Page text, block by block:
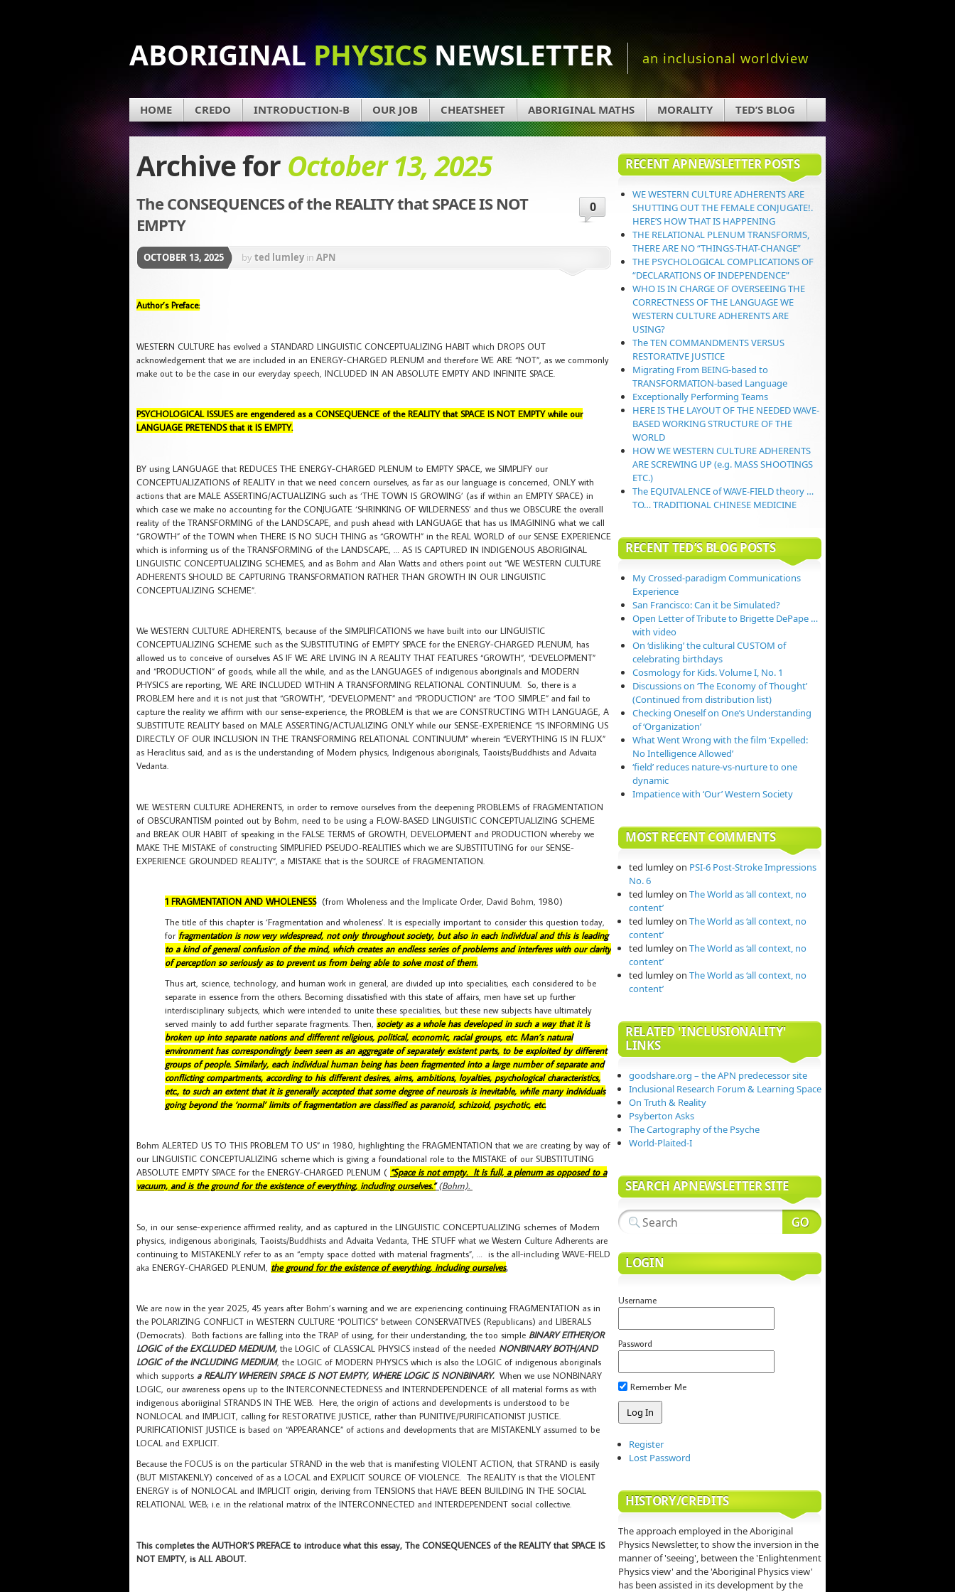
ABORIGINALPHYSICSNEWSLETTER an inclusional worldview
HOME CREDO INTRODUCTION-B OUR JOB CHEATSHEET ABORIGINAL MATHS MORALITY TED’S BLOG
Archive for October 13, 2025
The CONSEQUENCES of the REALITY that SPACE IS NOT
EMPTY
0
OCTOBER 13, 2025 byted lumley in APN
Author’s Preface:
WESTERN CULTURE has evolved a STANDARD LINGUISTIC CONCEPTUALIZING HABIT which DROPS OUT
acknowledgement that we are included in an ENERGY-CHARGED PLENUM and therefore WE ARE “NOT”, as we commonly
make out to be the case in our everyday speech, INCLUDED IN AN ABSOLUTE EMPTY AND INFINITE SPACE.
PSYCHOLOGICAL ISSUES are engendered as a CONSEQUENCE of the REALITY that SPACE IS NOT EMPTY while our
LANGUAGE PRETENDS that it IS EMPTY.
BY using LANGUAGE that REDUCES THE ENERGY-CHARGED PLENUM to EMPTY SPACE, we SIMPLIFY our
CONCEPTUALIZATIONS of REALITY in that we need concern ourselves, as far as our language is concerned, ONLY with
actions that are MALE ASSERTING/ACTUALIZING such as ‘THE TOWN IS GROWING’ (as if within an EMPTY SPACE) in
which case we make no accounting for the CONJUGATE ‘SHRINKING OF WILDERNESS’ and thus we OBSCURE the overall
reality of the TRANSFORMING of the LANDSCAPE, and push ahead with LANGUAGE that has us IMAGINING what we call
“GROWTH” of the TOWN when THERE IS NO SUCH THING as “GROWTH” in the REAL WORLD of our SENSE EXPERIENCE
which is informing us of the TRANSFORMING of the LANDSCAPE, … AS IS CAPTURED IN INDIGENOUS ABORIGINAL
LINGUISTIC CONCEPTUALIZING SCHEMES, and as Bohm and Alan Watts and others point out “WE WESTERN CULTURE
ADHERENTS SHOULD BE CAPTURING TRANSFORMATION RATHER THAN GROWTH IN OUR LINGUISTIC
CONCEPTUALIZING SCHEME”.
We WESTERN CULTURE ADHERENTS, because of the SIMPLIFICATIONS we have built into our LINGUISTIC
CONCEPTUALIZING SCHEME such as the SUBSTITUTING of EMPTY SPACE for the ENERGY-CHARGED PLENUM, has
allowed us to conceive of ourselves AS IF WE ARE LIVING IN A REALITY THAT FEATURES “GROWTH”, “DEVELOPMENT”
and “PRODUCTION” of goods, while all the while, and as the LANGUAGES of indigenous aboriginals and MODERN
PHYSICS are reporting, WE ARE INCLUDED WITHIN A TRANSFORMING RELATIONAL CONTINUUM. So, there is a
PROBLEM here and it is not just that “GROWTH”, “DEVELOPMENT” and “PRODUCTION” are “TOO SIMPLE” and fail to
capture the reality we affirm with our sense-experience, the PROBLEM is that we are CONSTRUCTING WITH LANGUAGE, A
SUBSTITUTE REALITY based on MALE ASSERTING/ACTUALIZING ONLY while our SENSE-EXPERIENCE “IS INFORMING US
DIRECTLY OF OUR INCLUSION IN THE TRANSFORMING RELATIONAL CONTINUUM” wherein “EVERYTHING IS IN FLUX”
as Heraclitus said, and as is the understanding of Modern physics, Indigenous aboriginals, Taoists/Buddhists and Advaita
Vedanta.
WE WESTERN CULTURE ADHERENTS, in order to remove ourselves from the deepening PROBLEMS of FRAGMENTATION
of OBSCURANTISM pointed out by Bohm, need to be using a FLOW-BASED LINGUISTIC CONCEPTUALIZING SCHEME
and BREAK OUR HABIT of speaking in the FALSE TERMS of GROWTH, DEVELOPMENT and PRODUCTION whereby we
MAKE THE MISTAKE of constructing SIMPLIFIED PSEUDO-REALITIES which we are SUBSTITUTING for our SENSE-
EXPERIENCE GROUNDED REALITY”, a MISTAKE that is the SOURCE of FRAGMENTATION.
1 FRAGMENTATION AND WHOLENESS(from Wholeness and the Implicate Order, David Bohm, 1980)
The title of this chapter is ‘Fragmentation and wholeness’. It is especially important to consider this question today,
for fragmentation is now very widespread, not only throughout society, but also in each individual and this is leading
to a kind of general confusion of the mind, which creates an endless series of problems and interferes with our clarity
of perception so seriously as to prevent us from being able to solve most of them.
Thus art, science, technology, and human work in general, are divided up into specialities, each considered to be
separate in essence from the others. Becoming dissatisfied with this state of affairs, men have set up further
interdisciplinary subjects, which were intended to unite these specialities, but these new subjects have ultimately
served mainly to add further separate fragments. Then, society as a whole has developed in such a way that it is
broken up into separate nations and different religious, political, economic, racial groups, etc. Man’s natural
environment has correspondingly been seen as an aggregate of separately existent parts, to be exploited by different
groups of people. Similarly, each individual human being has been fragmented into a large number of separate and
conflicting compartments, according to his different desires, aims, ambitions, loyalties, psychological characteristics,
etc., to such an extent that it is generally accepted that some degree of neurosis is inevitable, while many individuals
going beyond the ‘normal’ limits of fragmentation are classified as paranoid, schizoid, psychotic, etc.
Bohm ALERTED US TO THIS PROBLEM TO US” in 1980, highlighting the FRAGMENTATION that we are creating by way of
our LINGUISTIC CONCEPTUALIZING scheme which is giving a foundational role to the MISTAKE of our SUBSTITUTING
ABSOLUTE EMPTY SPACE for the ENERGY-CHARGED PLENUM ( “Space is not empty. It is full, a plenum as opposed to a
vacuum, and is the ground for the existence of everything, including ourselves.”(Bohm).
So, in our sense-experience affirmed reality, and as captured in the LINGUISTIC CONCEPTUALIZING schemes of Modern
physics, indigenous aboriginals, Taoists/Buddhists and Advaita Vedanta, THE STUFF what we Western Culture Adherents are
continuing to MISTAKENLY refer to as an “empty space dotted with material fragments”, … is the all-including WAVE-FIELD
aka ENERGY-CHARGED PLENUM, the ground for the existence of everything, including ourselves.
We are now in the year 2025, 45 years after Bohm’s warning and we are experiencing continuing FRAGMENTATION as in
the POLARIZING CONFLICT in WESTERN CULTURE “POLITICS” between CONSERVATIVES (Republicans) and LIBERALS
(Democrats). Both factions are falling into the TRAP of using, for their understanding, the too simple BINARY EITHER/OR
LOGIC of the EXCLUDED MEDIUM, the LOGIC of CLASSICAL PHYSICS instead of the needed NONBINARY BOTH/AND
LOGIC of the INCLUDING MEDIUM, the LOGIC of MODERN PHYSICS which is also the LOGIC of indigenous aboriginals
which supports a REALITY WHEREIN SPACE IS NOT EMPTY, WHERE LOGIC IS NONBINARY. When we use NONBINARY
LOGIC, our awareness opens up to the INTERCONNECTEDNESS and INTERNDEPENDENCE of all material forms as with
indigenous aboriiginal STRANDS IN THE WEB. Here, the origin of actions and developments is understood to be
NONLOCAL and IMPLICIT, calling for RESTORATIVE JUSTICE, rather than PUNITIVE/PURIFICATIONIST JUSTICE.
PURIFICATIONIST JUSTICE is based on “APPEARANCE” of actions and developments that are MISTAKENLY assumed to be
LOCAL and EXPLICIT.
Because the FOCUS is on the particular STRAND in the web that is manifesting VIOLENT ACTION, that STRAND is easily
(BUT MISTAKENLY) conceived of as a LOCAL and EXPLICIT SOURCE OF VIOLENCE. The REALITY is that the VIOLENT
ENERGY is of NONLOCAL and IMPLICIT origin, deriving from TENSIONS that HAVE BEEN BUILDING IN THE SOCIAL
RELATIONAL WEB; i.e. in the relational matrix of the INTERCONNECTED and INTERDEPENDENT social collective.
This completes the AUTHOR’S PREFACE to introduce what this essay, The CONSEQUENCES of the REALITY that SPACE IS
NOT EMPTY, is ALL ABOUT.
RECENT APNEWSLETTER POSTS
WE WESTERN CULTURE ADHERENTS ARE
SHUTTING OUT THE FEMALE CONJUGATE!.
HERE’S HOW THAT IS HAPPENING
THE RELATIONAL PLENUM TRANSFORMS,
THERE ARE NO “THINGS-THAT-CHANGE”
THE PSYCHOLOGICAL COMPLICATIONS OF
“DECLARATIONS OF INDEPENDENCE”
WHO IS IN CHARGE OF OVERSEEING THE
CORRECTNESS OF THE LANGUAGE WE
WESTERN CULTURE ADHERENTS ARE
USING?
The TEN COMMANDMENTS VERSUS
RESTORATIVE JUSTICE
Migrating From BEING-based to
TRANSFORMATION-based Language
Exceptionally Performing Teams
HERE IS THE LAYOUT OF THE NEEDED WAVE-
BASED WORKING STRUCTURE OF THE
WORLD
HOW WE WESTERN CULTURE ADHERENTS
ARE SCREWING UP (e.g. MASS SHOOTINGS
ETC.)
The EQUIVALENCE of WAVE-FIELD theory …
TO… TRADITIONAL CHINESE MEDICINE
RECENT TED’S BLOG POSTS
My Crossed-paradigm Communications
Experience
San Francisco: Can it be Simulated?
Open Letter of Tribute to Brigette DePape …
with video
On ‘disliking’ the cultural CUSTOM of
celebrating birthdays
Cosmology for Kids. Volume I, No. 1
Discussions on ‘The Economy of Thought’
(Continued from distribution list)
Checking Oneself on One’s Understanding
of ‘Organization’
What Went Wrong with the film ‘Expelled:
No Intelligence Allowed’
‘field’ reduces nature-vs-nurture to one
dynamic
Impatience with ‘Our’ Western Society
MOST RECENT COMMENTS
ted lumleyon PSI-6 Post-Stroke Impressions
No. 6
ted lumleyon The World as ‘all context, no
content’
ted lumleyon The World as ‘all context, no
content’
ted lumleyon The World as ‘all context, no
content’
ted lumleyon The World as ‘all context, no
content’
RELATED 'INCLUSIONALITY'
LINKS
goodshare.org – the APN predecessor site
Inclusional Research Forum & Learning Space
On Truth & Reality
Psyberton Asks
The Cartography of the Psyche
World-Plaited-I
SEARCH APNEWSLETTER SITE
LOGIN
Username
Password
Remember Me
Register
Lost Password
HISTORY/CREDITS
The approach employed in the Aboriginal
Physics Newsletter, to show the inversion in the
manner of 'seeing', between the 'Enlightenment
Physics view' and the 'Aboriginal Physics view'
has been assisted in its development by the